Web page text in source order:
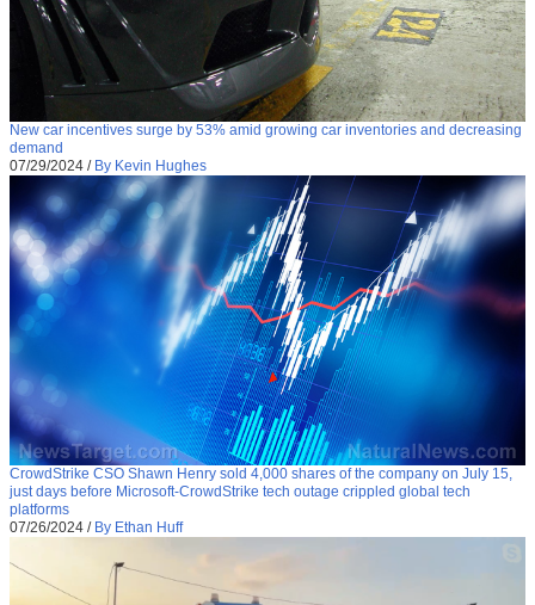
New car incentives surge by 53% amid growing car inventories and decreasing
demand
07/29/2024 / By Kevin Hughes
CrowdStrike CSO Shawn Henry sold 4,000 shares of the company on July 15,
just days before Microsoft-CrowdStrike tech outage crippled global tech
platforms
07/26/2024 / By Ethan Huff